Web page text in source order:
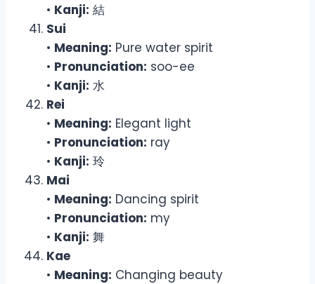
• Kanji: 結
Sui
• Meaning: Pure water spirit
• Pronunciation: soo-ee
• Kanji: 水
Rei
• Meaning: Elegant light
• Pronunciation: ray
• Kanji: 玲
Mai
• Meaning: Dancing spirit
• Pronunciation: my
• Kanji: 舞
Kae
• Meaning: Changing beauty